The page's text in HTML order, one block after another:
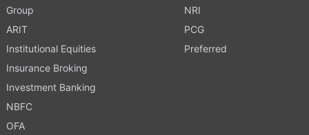
Group
ARIT
Institutional Equities
Insurance Broking
Investment Banking
NBFC
OFA
NRI
PCG
Preferred